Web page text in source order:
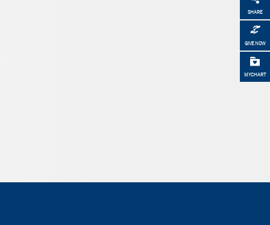
SHARE
GIVE NOW
MYCHART